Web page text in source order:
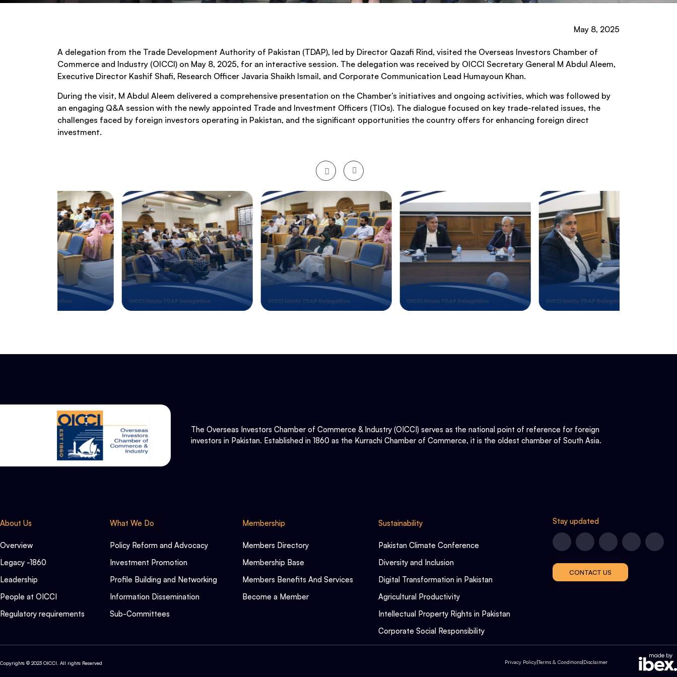
May 8, 2025
A delegation from the Trade Development Authority of Pakistan (TDAP), led by Director Qazafi Rind, visited the Overseas Investors Chamber of
Commerce and Industry (OICCI) on May 8, 2025, for an interactive session. The delegation was received by OICCI Secretary General M Abdul Aleem,
Executive Director Kashif Shafi, Research Officer Javaria Shaikh Ismail, and Corporate Communication Lead Humayoun Khan.
During the visit, M Abdul Aleem delivered a comprehensive presentation on the Chamber’s initiatives and ongoing activities, which was followed by
an engaging Q&A session with the newly appointed Trade and Investment Officers (TIOs). The dialogue focused on key trade-related issues, the
challenges faced by foreign investors operating in Pakistan, and the significant opportunities the country offers for enhancing foreign direct
investment.
The Overseas Investors Chamber of Commerce & Industry (OICCI) serves as the national point of reference for foreign
investors in Pakistan. Established in 1860 as the Kurrachi Chamber of Commerce, it is the oldest chamber of South Asia.
About Us
Overview
Legacy -1860
Leadership
People at OICCI
Regulatory requirements
What We Do
Policy Reform and Advocacy
Investment Promotion
Profile Building and Networking
Information Dissemination
Sub-Committees
Membership
Members Directory
Membership Base
Members Benefits And Services
Become a Member
Sustainability
Pakistan Climate Conference
Diversity and Inclusion
Digital Transformation in Pakistan
Agricultural Productivity
Intellectual Property Rights in Pakistan
Corporate Social Responsibility
Stay updated
CONTACT US
Copyrights © 2023 OICCI. All rights Reserved Privacy Policy|Terms & Conditions|Disclaimer